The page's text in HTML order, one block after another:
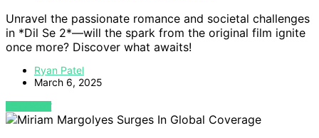
Unravel the passionate romance and societal challenges
in *Dil Se 2*—will the spark from the original film ignite
once more? Discover what awaits!
Ryan Patel
March 6, 2025
VIEW POST